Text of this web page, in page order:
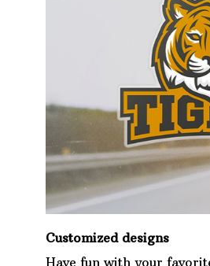
Customized designs
Have fun with your